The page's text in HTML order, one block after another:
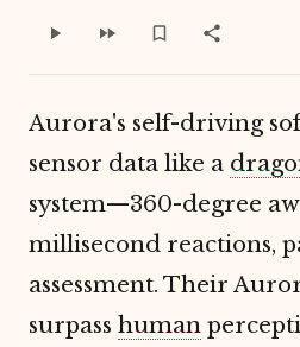
Aurora's self-driving
sensor data like a
system—360-degree
millisecond reactions,
assessment. Their
surpass human